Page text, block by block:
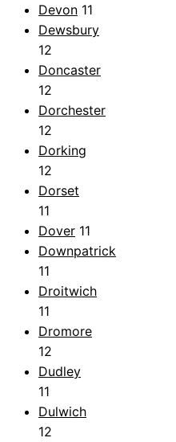
Devon 11
Dewsbury
12
Doncaster
12
Dorchester
12
Dorking
12
Dorset
11
Dover 11
Downpatrick
11
Droitwich
11
Dromore
12
Dudley
11
Dulwich
12